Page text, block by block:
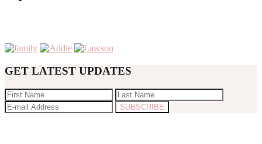
GET LATEST UPDATES